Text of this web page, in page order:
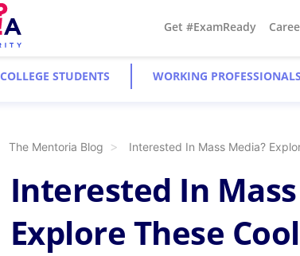
Get #ExamReady
COLLEGE STUDENTS WORKING PROFESSIONALS
The Mentoria Blog Interested In Mass Media?
Interested In
Explore These